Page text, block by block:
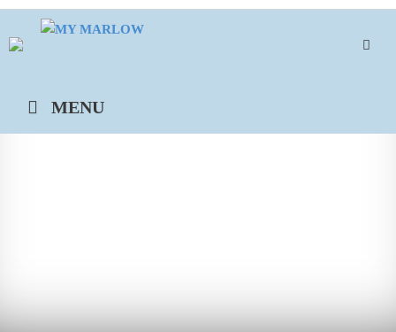
Skip
to
MENU